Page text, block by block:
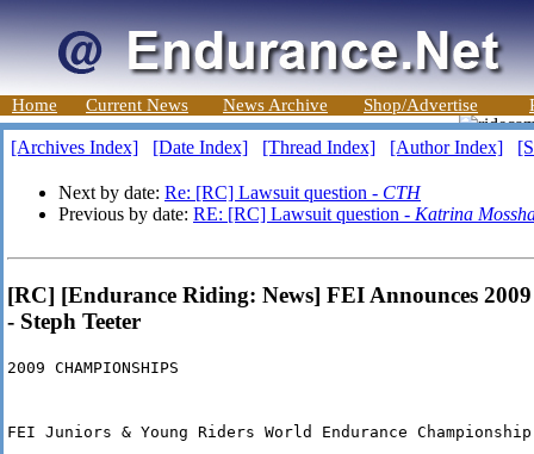
Home Current News News Archive Shop/Advertise
[Archives Index] [Date Index] [Thread Index] [Author Index]
Next by date: Re: [RC] Lawsuit question - CTH
Previous by date: RE: [RC] Lawsuit question - Katrina
[RC] [Endurance Riding: News] FEI Announces
- Steph Teeter
2009 CHAMPIONSHIPS
FEI Juniors & Young Riders World Endurance